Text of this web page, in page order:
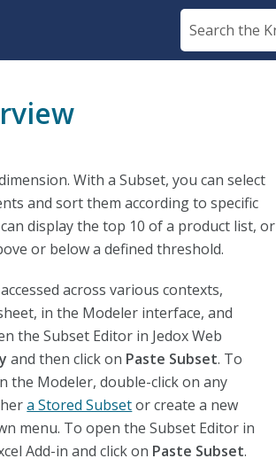
With a Subset, you can select
and sort them according to specific
display the top 10 of a product list, or
or below a defined threshold.
across various contexts,
in the Modeler interface, and
the Subset Editor in Jedox Web
and then click on Paste Subset. To
the Modeler, double-click on any
a Stored Subsetor create a new
menu. To open the Subset Editor in
Add-in and click on Paste Subset.